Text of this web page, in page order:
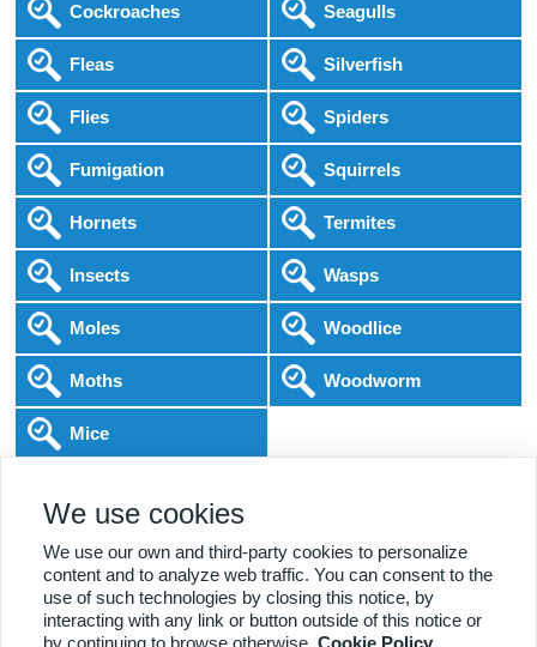
Cockroaches
Fleas
Flies
Fumigation
Hornets
Insects
Moles
Moths
Mice
Seagulls
Silverfish
Spiders
Squirrels
Termites
Wasps
Woodlice
Woodworm
Local Experts Home & Business
Affordable Pricing
DBS Checked 1000+ Reviews
We use cookies
We use our own and third-party cookies to personalize
content and to analyze web traffic. You can consent to the
use of such technologies by closing this notice, by
interacting with any link or button outside of this notice or
by continuing to browse otherwise. Cookie Policy